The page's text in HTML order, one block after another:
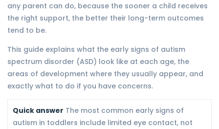
any parent can do, because the sooner a child receives
the right support, the better their long-term outcomes
tend to be.
This guide explains what the early signs of autism
spectrum disorder (ASD) look like at each age, the
areas of development where they usually appear, and
exactly what to do if you have concerns.
Quick answer The most common early signs of
autism in toddlers include limited eye contact, not